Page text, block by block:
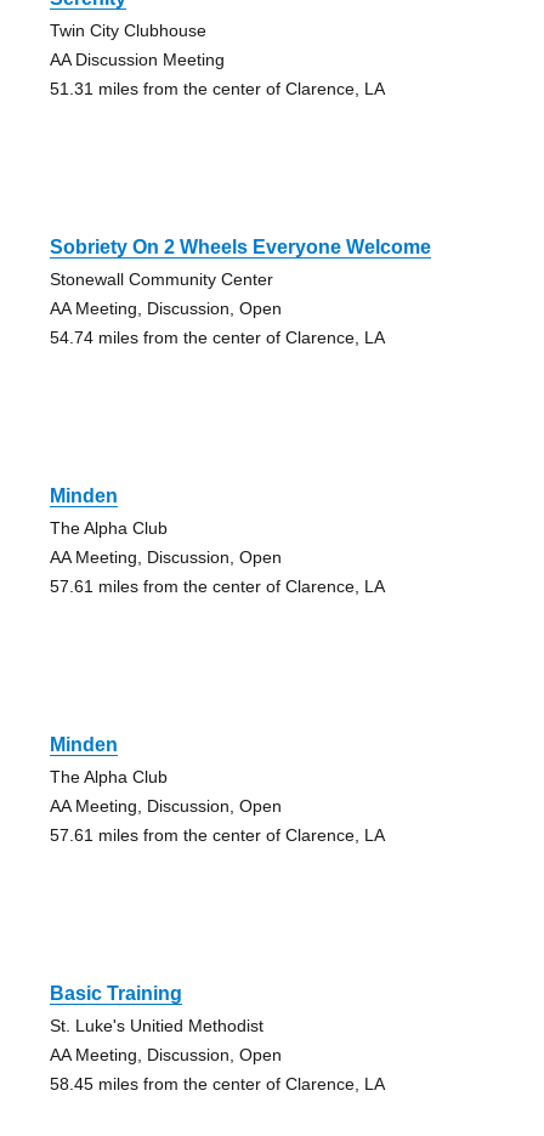
Twin City Clubhouse
AA Discussion Meeting
51.31 miles from the center of Clarence, LA
Sobriety On 2 Wheels Everyone Welcome
Stonewall Community Center
AA Meeting, Discussion, Open
54.74 miles from the center of Clarence, LA
Minden
The Alpha Club
AA Meeting, Discussion, Open
57.61 miles from the center of Clarence, LA
Minden
The Alpha Club
AA Meeting, Discussion, Open
57.61 miles from the center of Clarence, LA
Basic Training
St. Luke's Unitied Methodist
AA Meeting, Discussion, Open
58.45 miles from the center of Clarence, LA